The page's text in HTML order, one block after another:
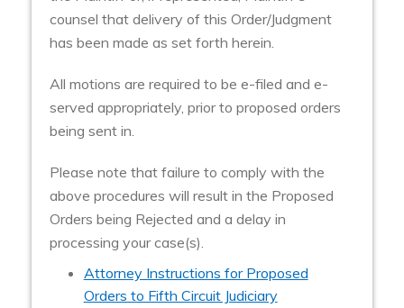
counsel that delivery of this Order/Judgment
has been made as set forth herein.
All motions are required to be e-filed and e-
served appropriately, prior to proposed orders
being sent in.
Please note that failure to comply with the
above procedures will result in the Proposed
Orders being Rejected and a delay in
processing your case(s).
Attorney Instructions for Proposed
Orders to Fifth Circuit Judiciary